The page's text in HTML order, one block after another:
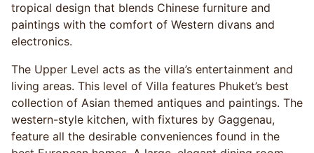
tropical design that blends Chinese furniture and
paintings with the comfort of Western divans and
electronics.
The Upper Level acts as the villa’s entertainment and
living areas. This level of Villa features Phuket’s best
collection of Asian themed antiques and paintings. The
western-style kitchen, with fixtures by Gaggenau,
feature all the desirable conveniences found in the